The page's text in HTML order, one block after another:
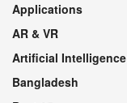
Applications
AR & VR
Artificial Intelligence
Bangladesh